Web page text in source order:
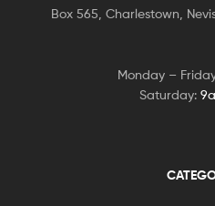
Box 565, Charlestown,
Monday –
Saturday: